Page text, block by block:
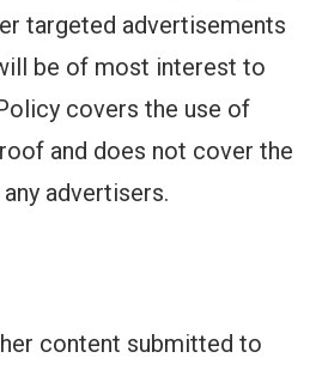
targeted advertisements
be of most interest to
covers the use of
and does not cover the
advertisers.
content submitted to